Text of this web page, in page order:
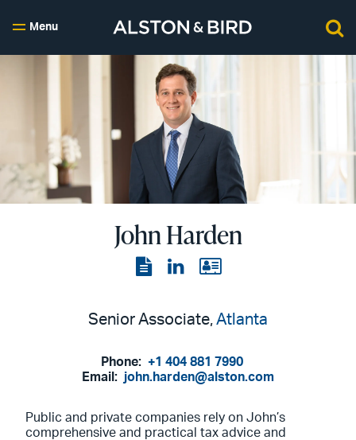
Menu
John Harden
ViewView
page
View
Senior Associate, Atlanta
Phone: +1 404 881 7990
Email: john.harden@alston.com
Public and private companies rely on John’s
comprehensive and practical tax advice and